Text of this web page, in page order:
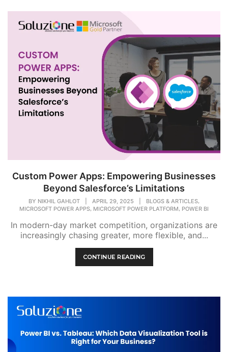
Custom Power Apps: Empowering Businesses
Beyond Salesforce’s Limitations
BY NIKHIL GAHLOT APRIL 29, 2025 BLOGS & ARTICLES
MICROSOFT POWER APPS MICROSOFT POWER PLATFORM POWER BI
In modern-day market competition, organizations are
increasingly chasing greater, more flexible, and...
CONTINUE READING